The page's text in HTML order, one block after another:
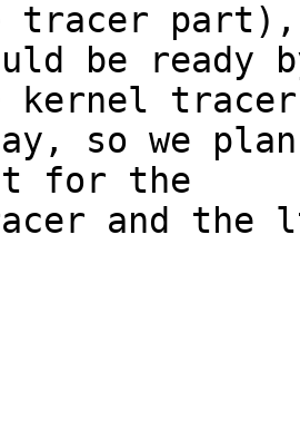
tracer part),
be ready
kernel tracer
so we
for the
and